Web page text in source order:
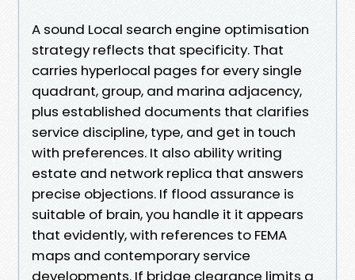
A sound Local search engine optimisation
strategy reflects that specificity. That
carries hyperlocal pages for every single
quadrant, group, and marina adjacency,
plus established documents that clarifies
service discipline, type, and get in touch
with preferences. It also ability writing
estate and network replica that answers
precise objections. If flood assurance is
suitable of brain, you handle it it appears
that evidently, with references to FEMA
maps and contemporary service
developments. If bridge clearance limits a